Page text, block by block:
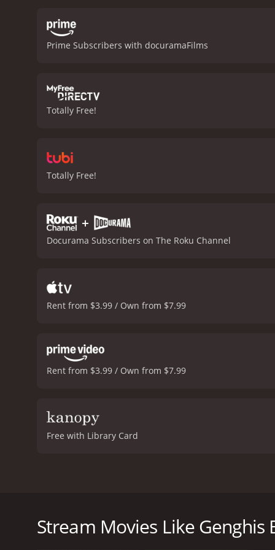
landscapes of Tuva,
struggles to keep up
explores the power of
heartwarming human
Prime Subscribers with docuramaFilms
Totally Free!
Totally Free!
+
Docurama Subscribers on The Roku Channel
Rent from $3.99 / Own from $7.99
Rent from $3.99 / Own from $7.99
Free with Library Card
the two musicians develop a deep friendship
The film opens with Pena's blues music and his
Stream Movies Like Genghis